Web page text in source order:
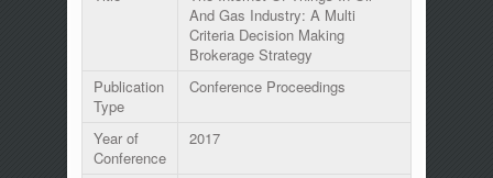
And Gas Industry: A Multi
Criteria Decision Making
Brokerage Strategy
Publication
Type
Conference Proceedings
Year of
Conference
2017